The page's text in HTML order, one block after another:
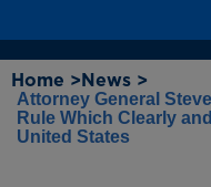
Home > News >
Attorney General
Rule Which Clearly
United States